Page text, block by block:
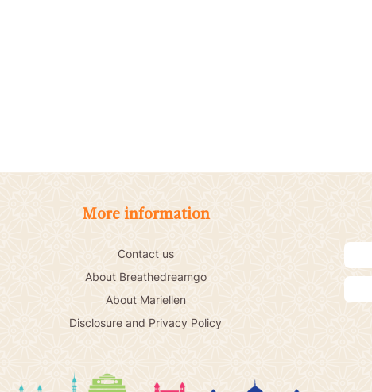
More information
Contact us
About Breathedreamgo
About Mariellen
Disclosure and Privacy Policy